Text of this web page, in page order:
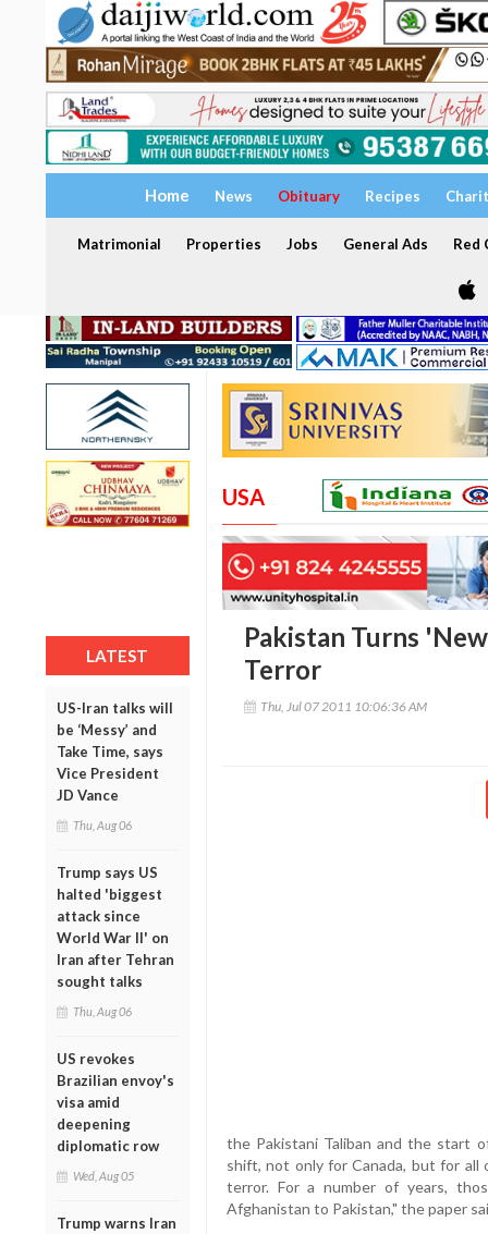
Home News Obituary Recipes
Matrimonial Properties Jobs General Ads Red
LATEST
US-Iran talks will
be ‘Messy’ and
Take Time, says
Vice President
JD Vance
Thu, Aug 06
Trump says US
halted 'biggest
attack since
World War II' on
Iran after Tehran
sought talks
Thu, Aug 06
US revokes
Brazilian envoy's
visa amid
deepening
diplomatic row
Wed, Aug 05
Trump warns Iran
USA
Pakistan Turns
Terror
Thu, Jul 07 2011 10:06:36 AM
the Pakistani Taliban and the start
shift, not only for Canada, but for
terror. For a number of years,
Afghanistan to Pakistan," the paper